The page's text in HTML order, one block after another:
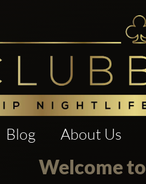
Blog About Us
Welcome